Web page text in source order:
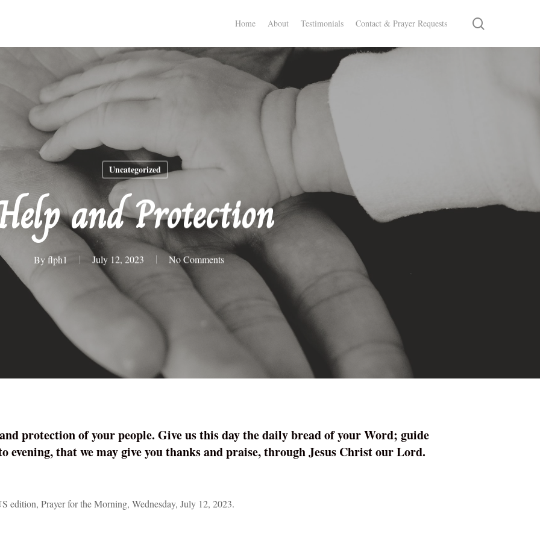
Home About Testimonials Contact & Prayer Requests
Uncategorized
and Protection
Byflph1 July 12, 2023 No Comments
protection of your people. Give us this day the daily bread of your Word; guide
evening, that we may give you thanks and praise, through Jesus Christ our Lord.
edition, Prayer for the Morning, Wednesday, July 12, 2023.